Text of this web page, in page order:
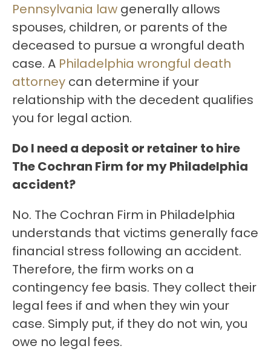
Pennsylvania law generally allows
spouses, children, or parents of the
deceased to pursue a wrongful death
case. A Philadelphia wrongful death
attorney can determine if your
relationship with the decedent qualifies
you for legal action.
Do I need a deposit or retainer to hire
The Cochran Firm for my Philadelphia
accident?
No. The Cochran Firm in Philadelphia
understands that victims generally face
financial stress following an accident.
Therefore, the firm works on a
contingency fee basis. They collect their
legal fees if and when they win your
case. Simply put, if they do not win, you
owe no legal fees.